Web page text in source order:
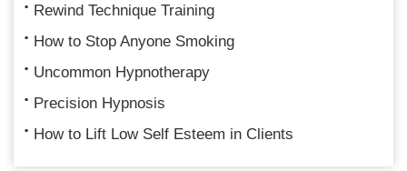
Rewind Technique Training
How to Stop Anyone Smoking
Uncommon Hypnotherapy
Precision Hypnosis
How to Lift Low Self Esteem in Clients